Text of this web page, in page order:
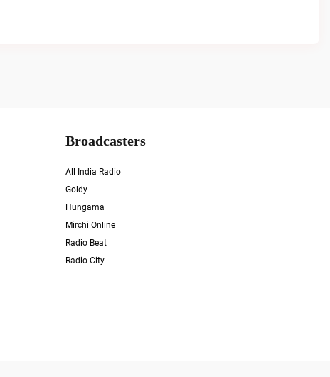
Broadcasters
All India Radio
Goldy
Hungama
Mirchi Online
Radio Beat
Radio City